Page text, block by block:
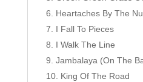
Heartaches By The
I Fall To Pieces
I Walk The Line
Jambalaya (On The
King Of The Road